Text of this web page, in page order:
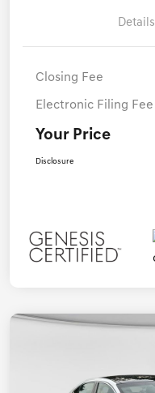
Details
Closing Fee
Electronic Filing Fee
Your Price
Disclosure